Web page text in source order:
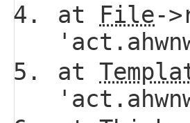
at File-
at